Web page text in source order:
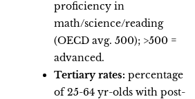
proficiency in
math/science/reading
(OECD avg. 500); >500 =
advanced.
Tertiary rates: percentage
of 25-64 yr-olds with post-